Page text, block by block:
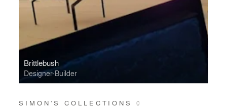
Brittlebush
Designer-Builder
SIMON’S COLLECTIONS0